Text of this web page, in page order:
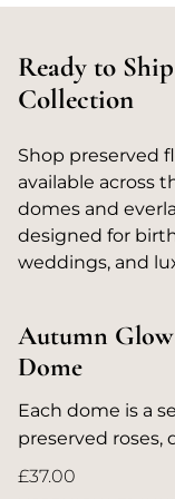
Ready to
Collection
Shop preserved
available across
domes and
designed for
weddings, and
Autumn Glow
Dome
Each dome is a
preserved roses,
colours
Whether for
£37.00